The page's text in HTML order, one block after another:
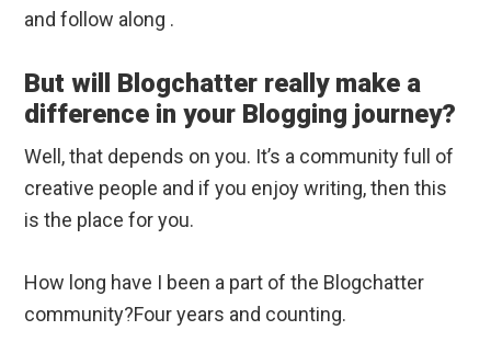
and follow along .
But will Blogchatter really make a
difference in your Blogging journey?
Well, that depends on you. It’s a community full of
creative people and if you enjoy writing, then this
is the place for you.
How long have I been a part of the Blogchatter
community?Four years and counting.